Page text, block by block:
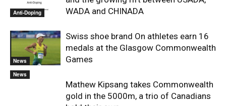
Anti-Doping
WADA and CHINADA
News
Swiss shoe brand On athletes earn 16
medals at the Glasgow Commonwealth
Games
News
Mathew Kipsang takes Commonwealth
gold in the 5000m, a trio of Canadians